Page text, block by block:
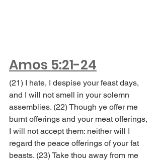
Amos 5:21-24
(21) I hate, I despise your feast days,
and I will not smell in your solemn
assemblies. (22) Though ye offer me
burnt offerings and your meat offerings,
I will not accept them: neither will I
regard the peace offerings of your fat
beasts. (23) Take thou away from me